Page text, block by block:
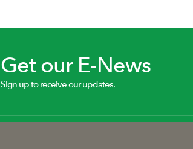
Get our E-News
Sign up to receive our updates.